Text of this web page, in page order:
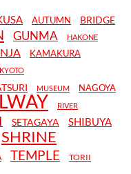
AUTUMN BRIDGE
GUNMA HAKONE
KAMAKURA
KYOTO
MUSEUM NAGOYA
RIVER
SETAGAYA SHIBUYA
SHRINE
TEMPLE TORII